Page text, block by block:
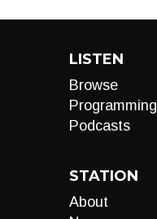
LISTEN
Browse
Programming
Podcasts
STATION
About